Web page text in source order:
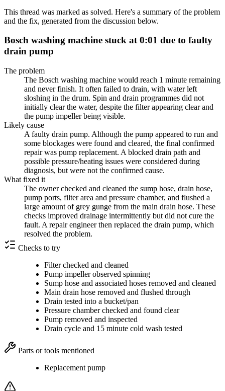
This thread was marked as solved. Here's a summary of the problem
and the fix, generated from the discussion below.
Bosch washing machine stuck at 0:01 due to faulty
drain pump
The problem
The Bosch washing machine would reach 1 minute remaining
and never finish. It often failed to drain, with water left
sloshing in the drum. Spin and drain programmes did not
initially clear the water, despite the filter appearing clear and
the pump impeller being visible.
Likely cause
A faulty drain pump. Although the pump appeared to run and
some blockages were found and cleared, the final confirmed
repair was pump replacement. A blocked drain path and
possible pressure/heating issues were considered during
diagnosis, but were not the confirmed cause.
What fixed it
The owner checked and cleaned the sump hose, drain hose,
pump ports, filter area and pressure chamber, and flushed a
large amount of grey gunge from the main drain hose. These
checks improved drainage intermittently but did not cure the
fault. A repair engineer then replaced the drain pump, which
resolved the problem.
Checks to try
Filter checked and cleaned
Pump impeller observed spinning
Sump hose and associated hoses removed and cleaned
Main drain hose removed and flushed through
Drain tested into a bucket/pan
Pressure chamber checked and found clear
Pump removed and inspected
Drain cycle and 15 minute cold wash tested
Parts or tools mentioned
Replacement pump